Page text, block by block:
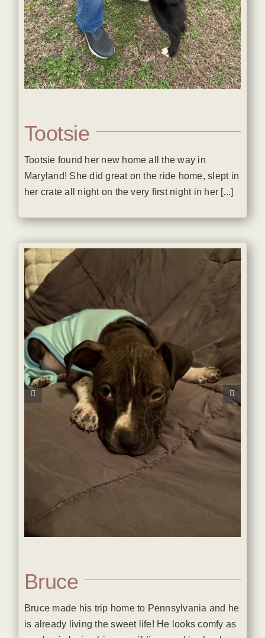
Tootsie
Tootsie found her new home all the way in
Maryland! She did great on the ride home, slept in
her crate all night on the very first night in her [...]
Bruce
Bruce made his trip home to Pennsylvania and he
is already living the sweet life! He looks comfy as